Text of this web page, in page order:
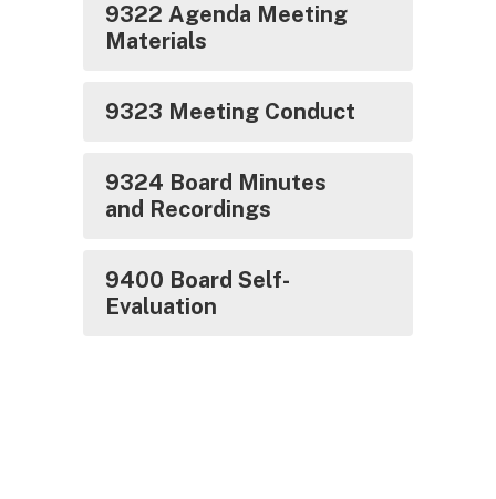
9322 Agenda Meeting
Materials
9323 Meeting Conduct
9324 Board Minutes
and Recordings
9400 Board Self-
Evaluation